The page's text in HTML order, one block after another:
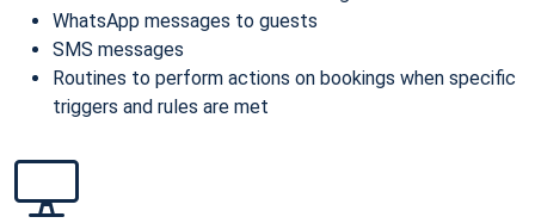
WhatsApp messages to guests
SMS messages
Routines to perform actions on bookings when specific
triggers and rules are met